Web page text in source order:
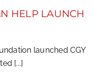
HELP LAUNCH
launched CGY
[...]